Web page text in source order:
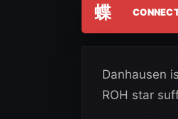
蝶
Danhausen
ROH star